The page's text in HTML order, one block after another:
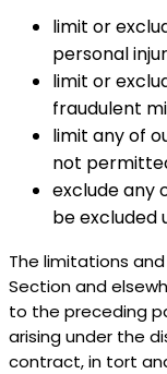
limit or
personal
limit or
fraudulent
limit any of
not
exclude any
be excluded
The limitations
Section and
to the preceding
arising under the
contract, in tort